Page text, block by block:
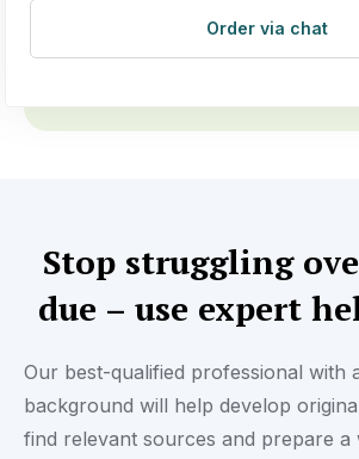
Order via chat
Stop struggling
due – use expert
Our best-qualified professional with
background will help develop
find relevant sources and prepare a